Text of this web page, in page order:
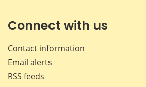
Connect with us
Contact information
Email alerts
RSS feeds